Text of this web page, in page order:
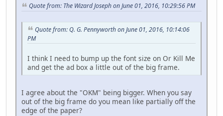
Quote from: The Wizard Joseph on June 01, 2016, 10:29:56 PM
Quote from: Q. G. Pennyworth on June 01, 2016, 10:14:06
PM
I think I need to bump up the font size on Or Kill Me
and get the ad box a little out of the big frame.
I agree about the "OKM" being bigger. When you say
out of the big frame do you mean like partially off the
edge of the paper?